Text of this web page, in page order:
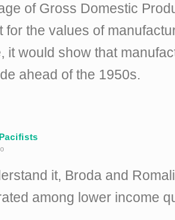
of Gross Domestic
for the values of
it would show that
ahead of the 1950s.
it, Broda and
among lower income